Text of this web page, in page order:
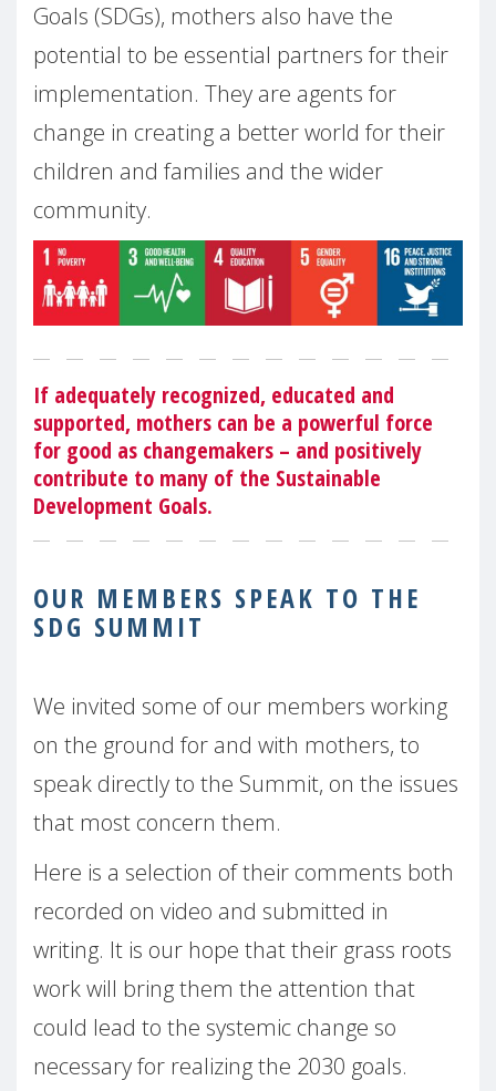
Goals (SDGs), mothers also have the
potential to be essential partners for their
implementation. They are agents for
change in creating a better world for their
children and families and the wider
community.
If adequately recognized, educated and
supported, mothers can be a powerful force
for good as changemakers – and positively
contribute to many of the Sustainable
Development Goals.
OUR MEMBERS SPEAK TO THE
SDG SUMMIT
We invited some of our members working
on the ground for and with mothers, to
speak directly to the Summit, on the issues
that most concern them.
Here is a selection of their comments both
recorded on video and submitted in
writing. It is our hope that their grass roots
work will bring them the attention that
could lead to the systemic change so
necessary for realizing the 2030 goals.